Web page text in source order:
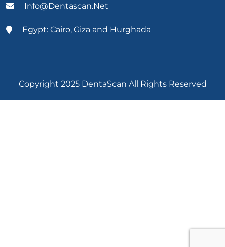
Info@dentascan.net
Egypt: Cairo, Giza and Hurghada
Copyright 2025 DentaScan All Rights Reserved